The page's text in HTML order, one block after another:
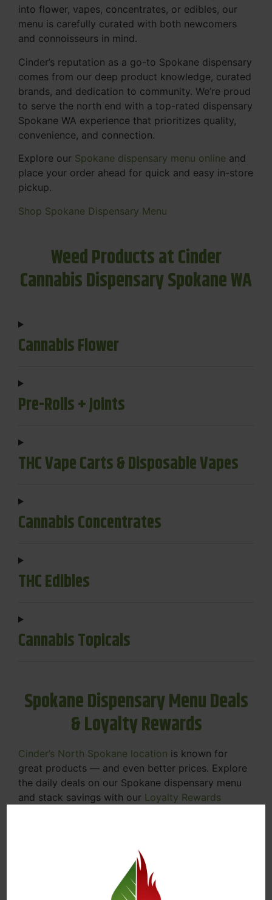
into flower, vapes, concentrates, or edibles, our
menu is carefully curated with both newcomers
and connoisseurs in mind.
Cinder’s reputation as a go-to Spokane dispensary
comes from our deep product knowledge, curated
brands, and dedication to community. We’re proud
to serve the north end with a top-rated dispensary
Spokane WA experience that prioritizes quality,
convenience, and connection.
Explore our Spokane dispensary menu online and
place your order ahead for quick and easy in-store
pickup.
Shop Spokane Dispensary Menu
Weed Products at Cinder
Cannabis Dispensary Spokane WA
Cannabis Flower
Pre-Rolls + Joints
THC Vape Carts & Disposable Vapes
Cannabis Concentrates
THC Edibles
Cannabis Topicals
Spokane Dispensary Menu Deals
& Loyalty Rewards
Cinder’s North Spokane location is known for
great products — and even better prices. Explore
the daily deals on our Spokane dispensary menu
and stack savings with our Loyalty Rewards
specials, we’re here to help you save on the
products you already love. Plus, our loyalty
program means you earn points on every purchase
that can be redeemed for future discounts.